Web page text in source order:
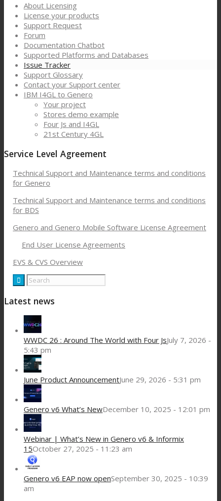
About Licensing
License your products
Support Request
Forum
Documentation Chatbot
Supported Platforms and Databases
Issue Tracker
Support Glossary
Contact your Support center
IBM I4GL to Genero
Your project
Stores demo example
Four Js and I4GL
21st Century 4GL
Service Level Agreement
Technical Support and Maintenance terms and conditions
for Genero
Technical Support and Maintenance terms and conditions
for BDS
Genero and Genero Mobile Software License Agreement
End User License Agreements
EVS & CVS Overview
Latest news
WWDC 26 : Around The World with Four JsJuly 7, 2026 -
5:43 pm
June Product AnnouncementJune 29, 2026 - 5:31 pm
Genero v6 What’s NewDecember 10, 2025 - 12:01 pm
Webinar | What’s New in Genero v6 & Informix
15October 27, 2025 - 11:23 am
Genero v6 EAP now openSeptember 30, 2025 - 10:39
am